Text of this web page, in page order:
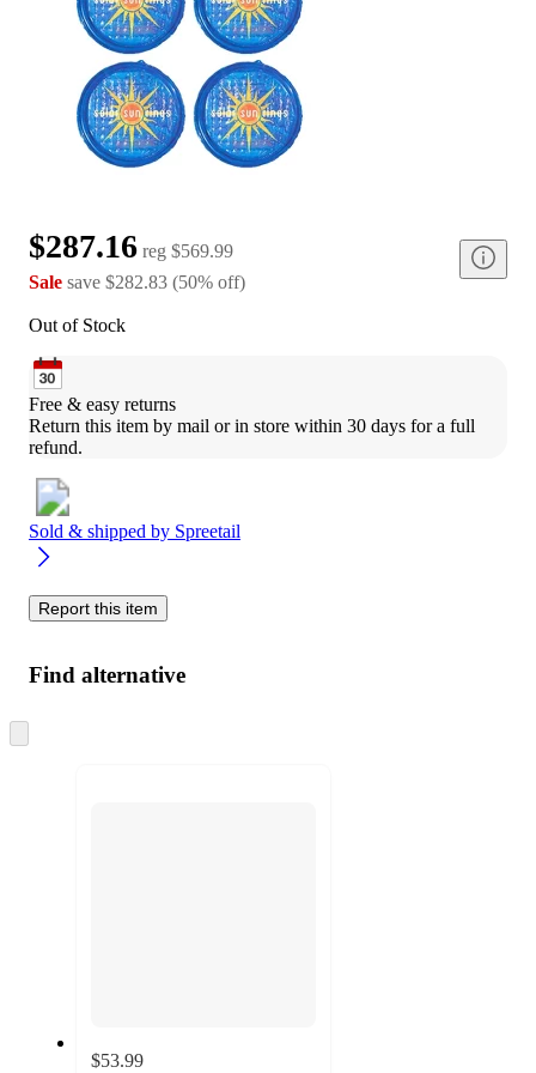
$287.16 reg $569.99
Sale save $282.83 (50% off)
Out of Stock
Free & easy returns
Return this item by mail or in store within 30 days for a full
refund.
Sold & shipped by Spreetail
Report this item
Find alternative
to
$53.99